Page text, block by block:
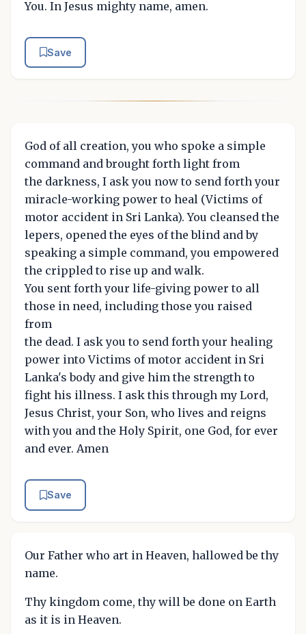
You. In Jesus mighty name, amen.
Save
God of all creation, you who spoke a simple
command and brought forth light from
the darkness, I ask you now to send forth your
miracle-working power to heal (Victims of
motor accident in Sri Lanka). You cleansed the
lepers, opened the eyes of the blind and by
speaking a simple command, you empowered
the crippled to rise up and walk.
You sent forth your life-giving power to all
those in need, including those you raised
from
the dead. I ask you to send forth your healing
power into Victims of motor accident in Sri
Lanka's body and give him the strength to
fight his illness. I ask this through my Lord,
Jesus Christ, your Son, who lives and reigns
with you and the Holy Spirit, one God, for ever
and ever. Amen
Save
Our Father who art in Heaven, hallowed be thy
name.
Thy kingdom come, thy will be done on Earth
as it is in Heaven.